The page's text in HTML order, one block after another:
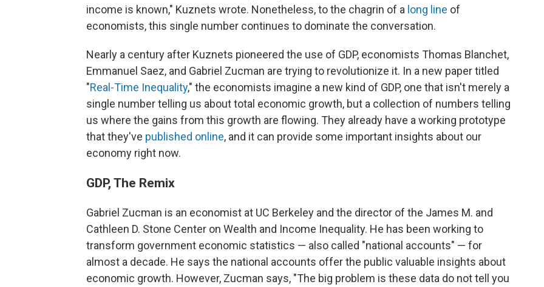
income is known," Kuznets wrote. Nonetheless, to the chagrin of a long line of
economists, this single number continues to dominate the conversation.
Nearly a century after Kuznets pioneered the use of GDP, economists Thomas Blanchet,
Emmanuel Saez, and Gabriel Zucman are trying to revolutionize it. In a new paper titled
"Real-Time Inequality," the economists imagine a new kind of GDP, one that isn't merely a
single number telling us about total economic growth, but a collection of numbers telling
us where the gains from this growth are flowing. They already have a working prototype
that they've published online, and it can provide some important insights about our
economy right now.
GDP, The Remix
Gabriel Zucman is an economist at UC Berkeley and the director of the James M. and
Cathleen D. Stone Center on Wealth and Income Inequality. He has been working to
transform government economic statistics — also called "national accounts" — for
almost a decade. He says the national accounts offer the public valuable insights about
economic growth. However, Zucman says, "The big problem is these data do not tell you